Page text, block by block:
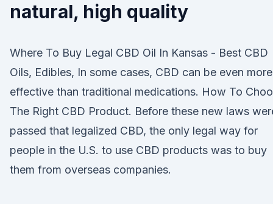
natural, high quality
Where To Buy Legal CBD Oil In Kansas - Best CBD
Oils, Edibles, In some cases, CBD can be even more
effective than traditional medications. How To
The Right CBD Product. Before these new laws
passed that legalized CBD, the only legal way for
people in the U.S. to use CBD products was to buy
them from overseas companies.